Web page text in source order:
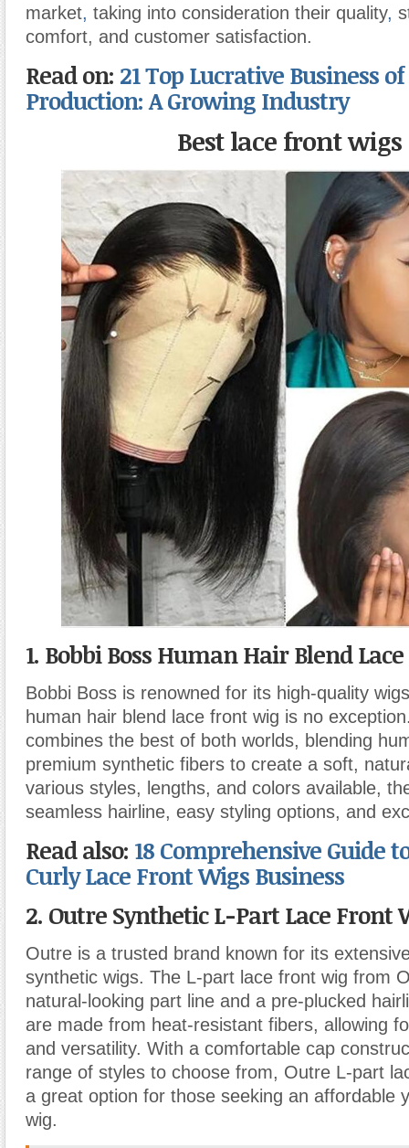
market, taking into consideration their quality,
comfort, and customer satisfaction.
Read on: 21 Top Lucrative Business
Production: A Growing Industry
Best lace front wigs
1. Bobbi Boss Human Hair Blend
Bobbi Boss is renowned for its high-quality
human hair blend lace front wig is no
combines the best of both worlds, blending
premium synthetic fibers to create a soft,
various styles, lengths, and colors available,
seamless hairline, easy styling options, and
Read also: 18 Comprehensive Guide
Curly Lace Front Wigs Business
2. Outre Synthetic L-Part Lace Front
Outre is a trusted brand known for its
synthetic wigs. The L-part lace front wig from
natural-looking part line and a pre-plucked
are made from heat-resistant fibers, allowing
and versatility. With a comfortable cap
range of styles to choose from, Outre L-part
a great option for those seeking an affordable
wig.